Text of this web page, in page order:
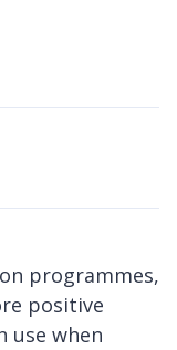
programmes,
positive
use when